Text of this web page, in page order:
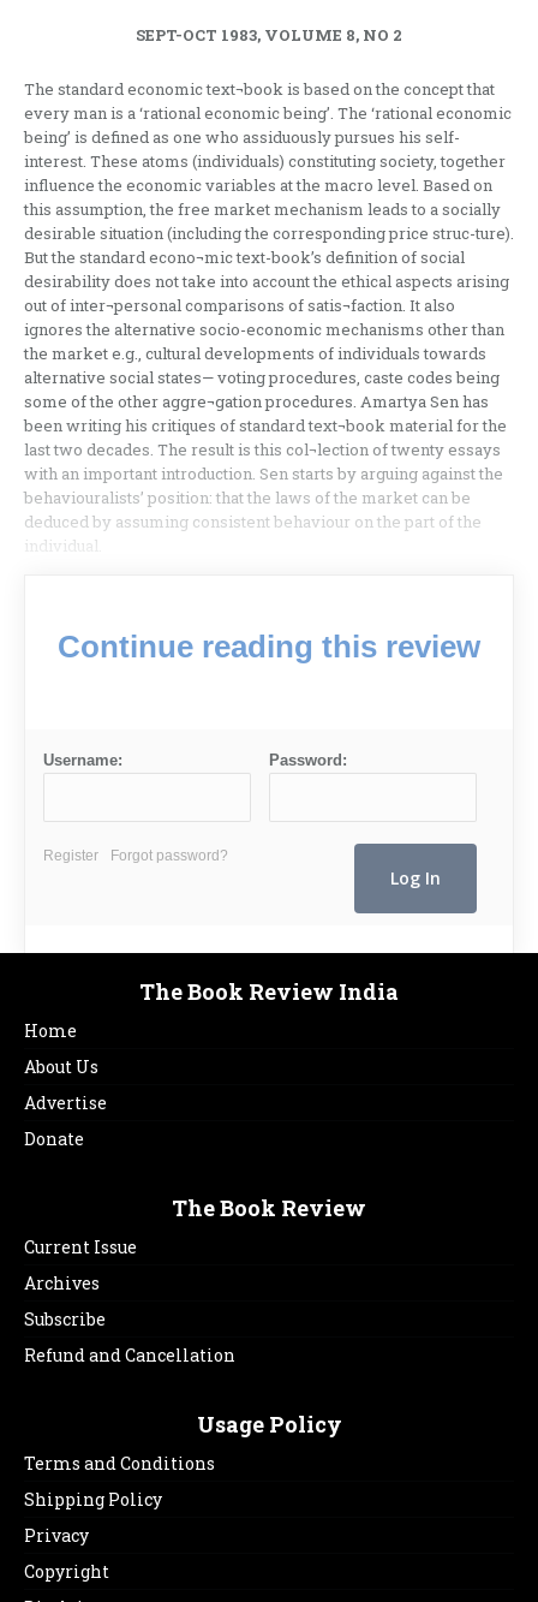
SEPT-OCT 1983, VOLUME 8, NO 2
The standard economic text¬book is based on the concept that
every man is a ‘rational economic being’. The ‘rational economic
being’ is defined as one who assiduously pursues his self-
interest. These atoms (individuals) constituting society, together
influence the economic variables at the macro level. Based on
this assumption, the free market mechanism leads to a socially
desirable situation (including the corresponding price struc-ture).
But the standard econo¬mic text-book’s definition of social
desirability does not take into account the ethical aspects arising
out of inter¬personal comparisons of satis¬faction. It also
ignores the alternative socio-economic mechanisms other than
the market e.g., cultural developments of individuals towards
alternative social states— voting procedures, caste codes being
some of the other aggre¬gation procedures. Amartya Sen has
been writing his critiques of standard text¬book material for the
last two decades. The result is this col¬lection of twenty essays
with an important introduction. Sen starts by arguing against the
behaviouralists’ position: that the laws of the market can be
deduced by assuming consistent behaviour on the part of the
individual.
Continue reading this review
Username: Password:
Register Forgot password?
The Book Review India
Home
About Us
Advertise
Donate
The Book Review
Current Issue
Archives
Subscribe
Refund and Cancellation
Usage Policy
Terms and Conditions
Shipping Policy
Privacy
Copyright